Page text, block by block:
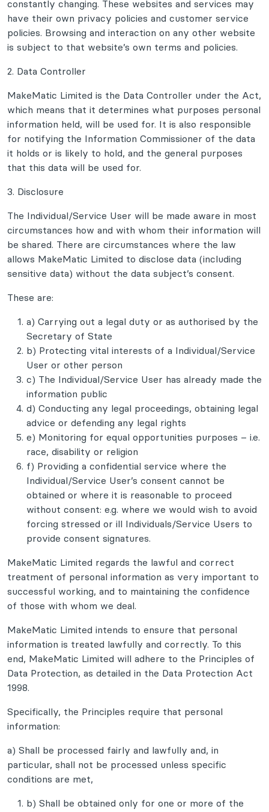
constantly changing. These websites and services may
have their own privacy policies and customer service
policies. Browsing and interaction on any other website
is subject to that website’s own terms and policies.
2. Data Controller
MakeMatic Limited is the Data Controller under the Act,
which means that it determines what purposes personal
information held, will be used for. It is also responsible
for notifying the Information Commissioner of the data
it holds or is likely to hold, and the general purposes
that this data will be used for.
3. Disclosure
The Individual/Service User will be made aware in most
circumstances how and with whom their information will
be shared. There are circumstances where the law
allows MakeMatic Limited to disclose data (including
sensitive data) without the data subject’s consent.
These are:
a) Carrying out a legal duty or as authorised by the
Secretary of State
b) Protecting vital interests of a Individual/Service
User or other person
c) The Individual/Service User has already made the
information public
d) Conducting any legal proceedings, obtaining legal
advice or defending any legal rights
e) Monitoring for equal opportunities purposes – i.e.
race, disability or religion
f) Providing a confidential service where the
Individual/Service User’s consent cannot be
obtained or where it is reasonable to proceed
without consent: e.g. where we would wish to avoid
forcing stressed or ill Individuals/Service Users to
provide consent signatures.
MakeMatic Limited regards the lawful and correct
treatment of personal information as very important to
successful working, and to maintaining the confidence
of those with whom we deal.
MakeMatic Limited intends to ensure that personal
information is treated lawfully and correctly. To this
end, MakeMatic Limited will adhere to the Principles of
Data Protection, as detailed in the Data Protection Act
1998.
Specifically, the Principles require that personal
information:
a) Shall be processed fairly and lawfully and, in
particular, shall not be processed unless specific
conditions are met,
b) Shall be obtained only for one or more of the